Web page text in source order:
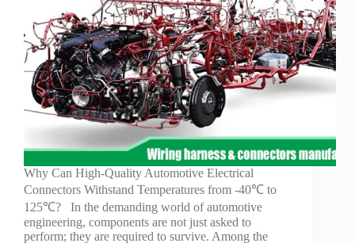
Why Can High-Quality Automotive Electrical
Connectors Withstand Temperatures from -40℃ to
125℃? In the demanding world of automotive
engineering, components are not just asked to
perform; they are required to survive. Among the